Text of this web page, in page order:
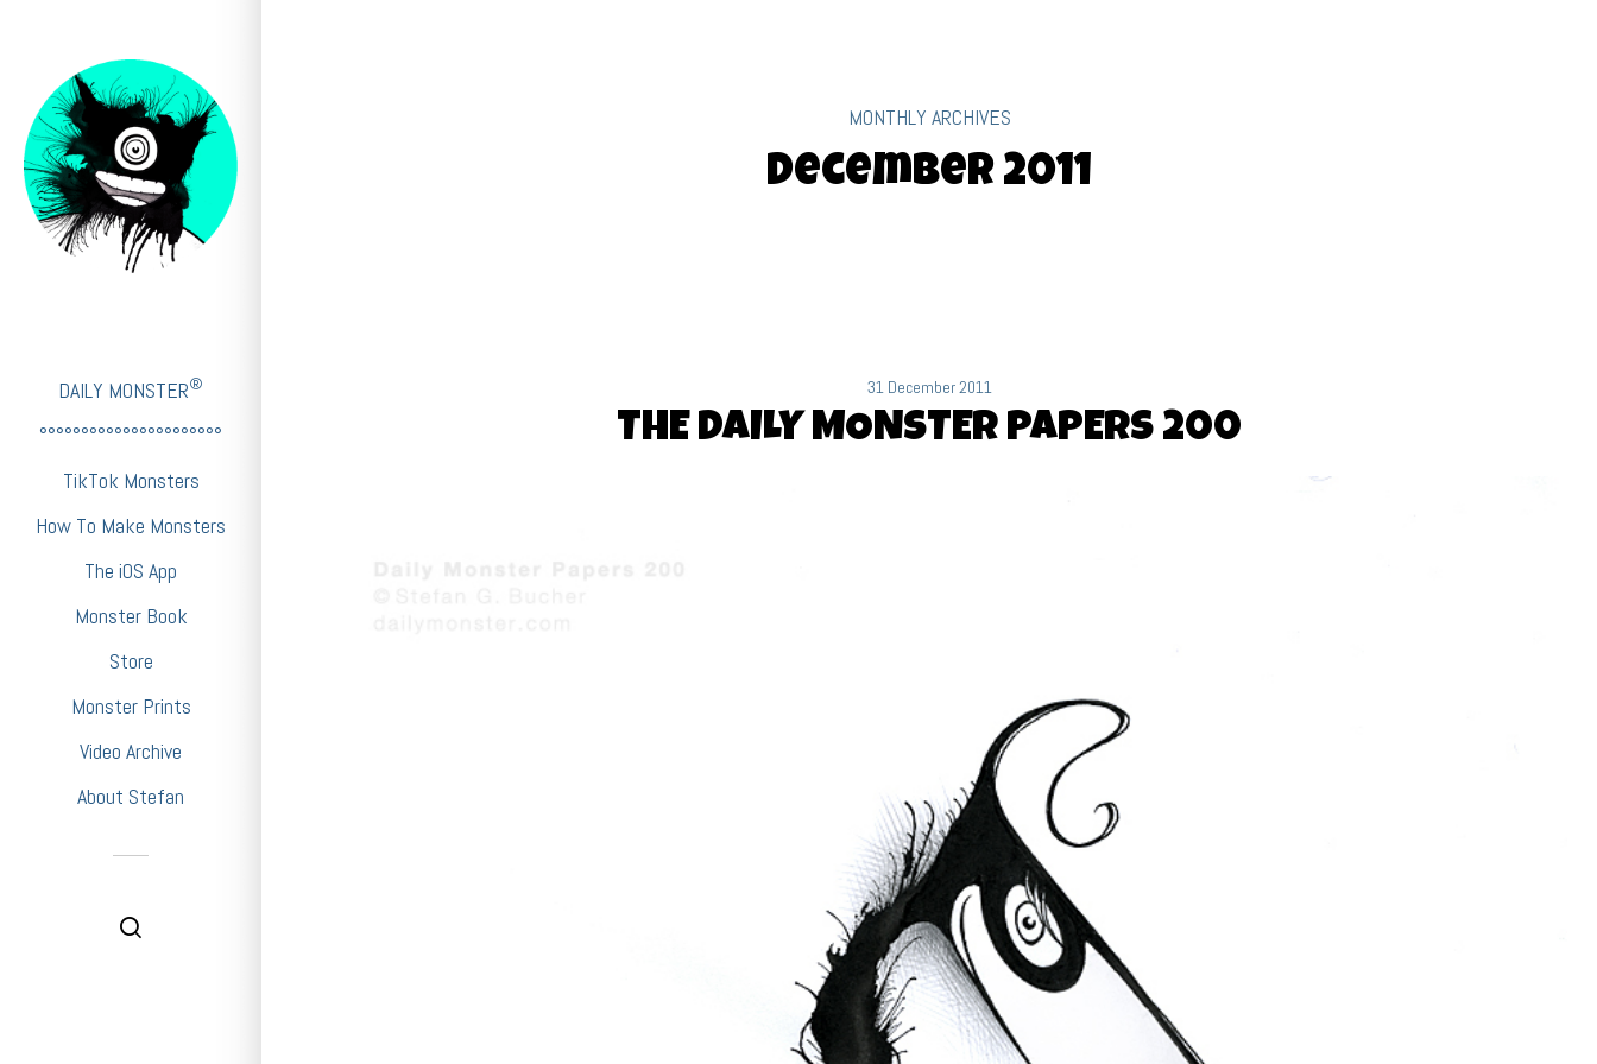
DAILY MONSTER®
°°°°°°°°°°°°°°°°°°°°°°
TikTok Monsters
How To Make Monsters
The iOS App
Monster Book
Store
Monster Prints
Video Archive
About Stefan
MONTHLY ARCHIVES
December 2011
31 December 2011
THE DAILY MONSTER PAPERS 200